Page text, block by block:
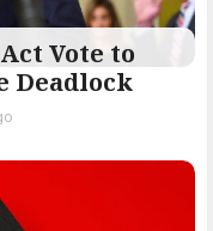
Vote to
Deadlock